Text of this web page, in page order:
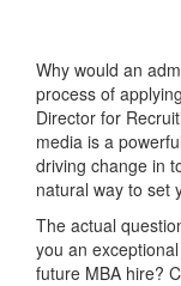
Why would an
process of
Director for
media is a
driving change in
natural way to set
The actual
you an
future MBA hire?